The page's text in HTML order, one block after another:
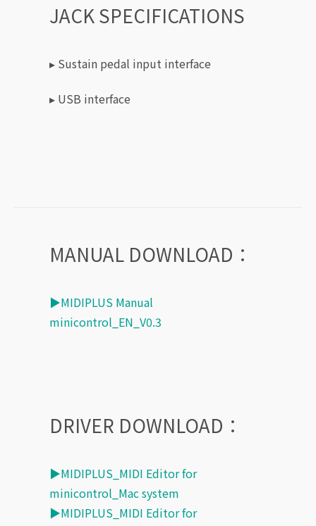
JACK SPECIFICATIONS
▸ Sustain pedal input interface
▸ USB interface
MANUAL DOWNLOAD：
▶MIDIPLUS Manual
minicontrol_EN_V0.3
DRIVER DOWNLOAD：
▶MIDIPLUS_MIDI Editor for
minicontrol_Mac system
▶MIDIPLUS_MIDI Editor for